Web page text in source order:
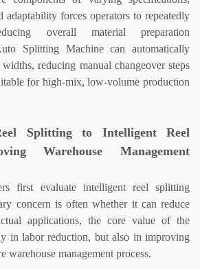
forces operators to repeatedly
overall material preparation
Splitting Machine can automatically
reducing manual changeover steps
for high-mix, low-volume production
Splitting to Intelligent Reel
Warehouse Management
first evaluate intelligent reel splitting
concern is often whether it can reduce
applications, the core value of the
in labor reduction, but also in improving
warehouse management process.